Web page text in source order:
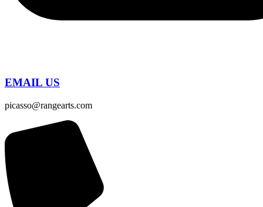
EMAIL US
picasso@rangearts.com